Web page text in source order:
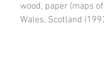
wood, paper (maps
Wales, Scotland